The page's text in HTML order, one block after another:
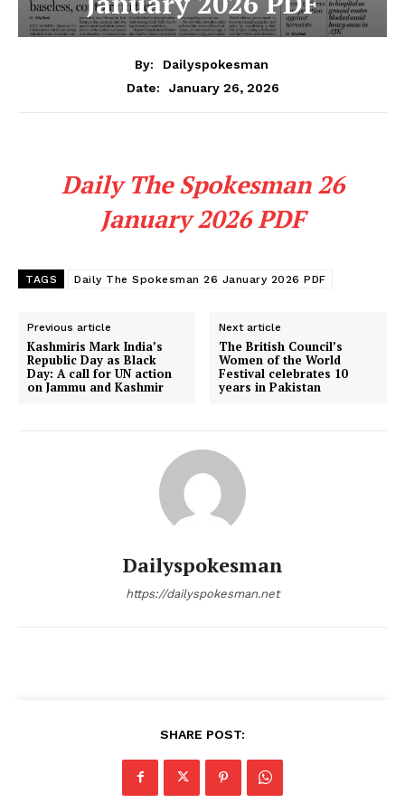
By:
Dailyspokesman
Date:
January 26, 2026
Daily The Spokesman 26
January 2026 PDF
TAGS Daily The Spokesman 26 January 2026 PDF
Previous article
Kashmiris Mark India’s
Republic Day as Black
Day: A call for UN action
on Jammu and Kashmir
Next article
The British Council’s
Women of the World
Festival celebrates 10
years in Pakistan
Dailyspokesman
https://dailyspokesman.net
SHARE POST: